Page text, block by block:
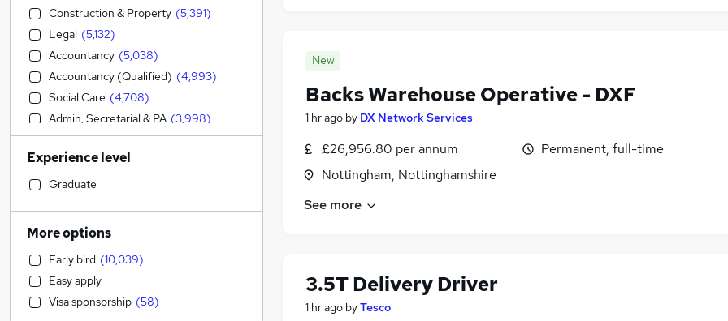
New
Backs Warehouse Operative - DXF
1 hr ago by DX Network Services
£26,956.80 per annum
Nottingham, Nottinghamshire
Permanent, full-time
See more
3.5T Delivery Driver
1 hr ago byTesco
Construction & Property (5,391)
Legal (5,132)
Accountancy (5,038)
Accountancy (Qualified) (4,993)
Social Care (4,708)
Admin, Secretarial & PA (3,998)
Sales (3,444)
Financial Services
Retail (3,114
Human Resources
Hospitality & Catering
Health & Medicine
Customer Service
Motoring & Automotive
Experience level
Graduate
More options
Early bird (10,039)
Easy apply
Visa sponsorship (58)